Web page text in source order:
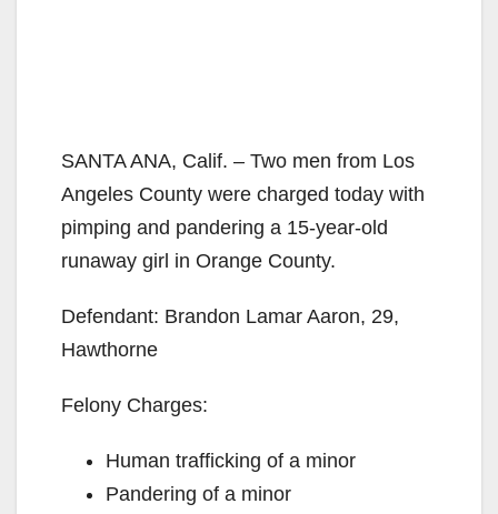
SANTA ANA, Calif. – Two men from Los
Angeles County were charged today with
pimping and pandering a 15-year-old
runaway girl in Orange County.
Defendant: Brandon Lamar Aaron, 29,
Hawthorne
Felony Charges:
Human trafficking of a minor
Pandering of a minor